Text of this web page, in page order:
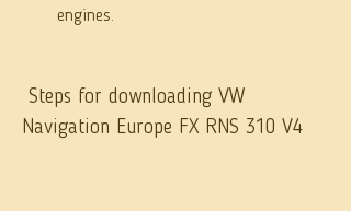
engines.
Navigation Europe FX RNS 310 V4